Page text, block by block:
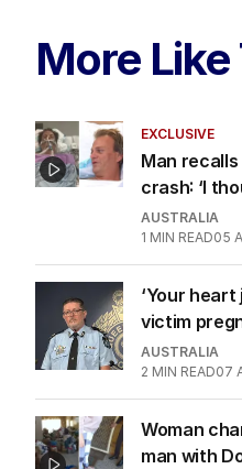
More Like
EXCLUSIVE
Man
crash: ‘I
AUSTRALIA
1 MIN READ05
‘Your
victim
AUSTRALIA
2 MIN READ07
Woman
man with